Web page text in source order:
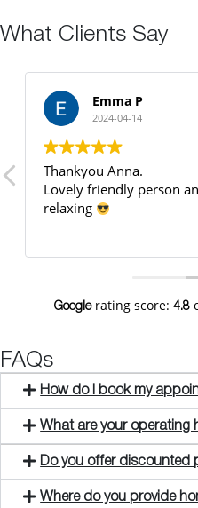
What Clients Say
Emma P
2024-04-14
Thankyou Anna.
Lovely friendly person
relaxing
Googlerating score: 4.8
FAQs
How do I book my
What are your operating
Do you offer discounted
Where do you provide